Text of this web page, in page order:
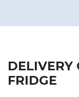
DELIVERY
FRIDGE